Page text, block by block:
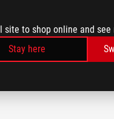
site to shop online and
Stay here